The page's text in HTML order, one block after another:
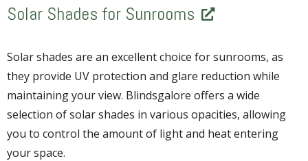
Solar Shades for Sunrooms
Solar shades are an excellent choice for sunrooms, as
they provide UV protection and glare reduction while
maintaining your view. Blindsgalore offers a wide
selection of solar shades in various opacities, allowing
you to control the amount of light and heat entering
your space.